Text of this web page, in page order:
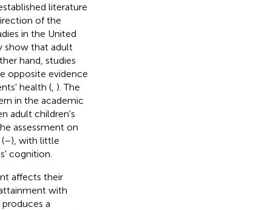
literature
of the
in the United
show that adult
hand, studies
opposite evidence
health (, ). The
in the academic
adult children's
assessment on
–), with little
cognition.
affects their
with
a